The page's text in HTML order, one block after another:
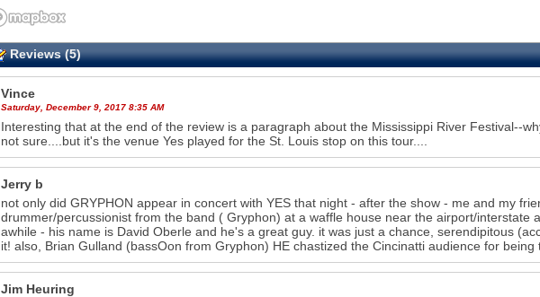
Reviews (5)
Vince
Saturday, December 9, 2017 8:35 AM
Interesting that at the end of the review is a paragraph about the Mississippi River Festival--
not sure....but it's the venue Yes played for the St. Louis stop on this tour....
Jerry b
not only did GRYPHON appear in concert with YES that night - after the show - me and my
drummer/percussionist from the band ( Gryphon) at a waffle house near the airport/interstate
awhile - his name is David Oberle and he's a great guy. it was just a chance, serendipitous
it! also, Brian Gulland (bassOon from Gryphon) HE chastized the Cincinatti audience for
Jim Heuring